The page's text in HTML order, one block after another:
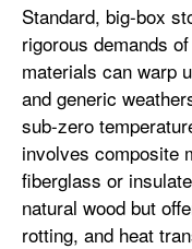
Standard, big-box
rigorous demands
materials can warp
and generic
sub-zero
involves composite
fiberglass or
natural wood but
rotting, and heat